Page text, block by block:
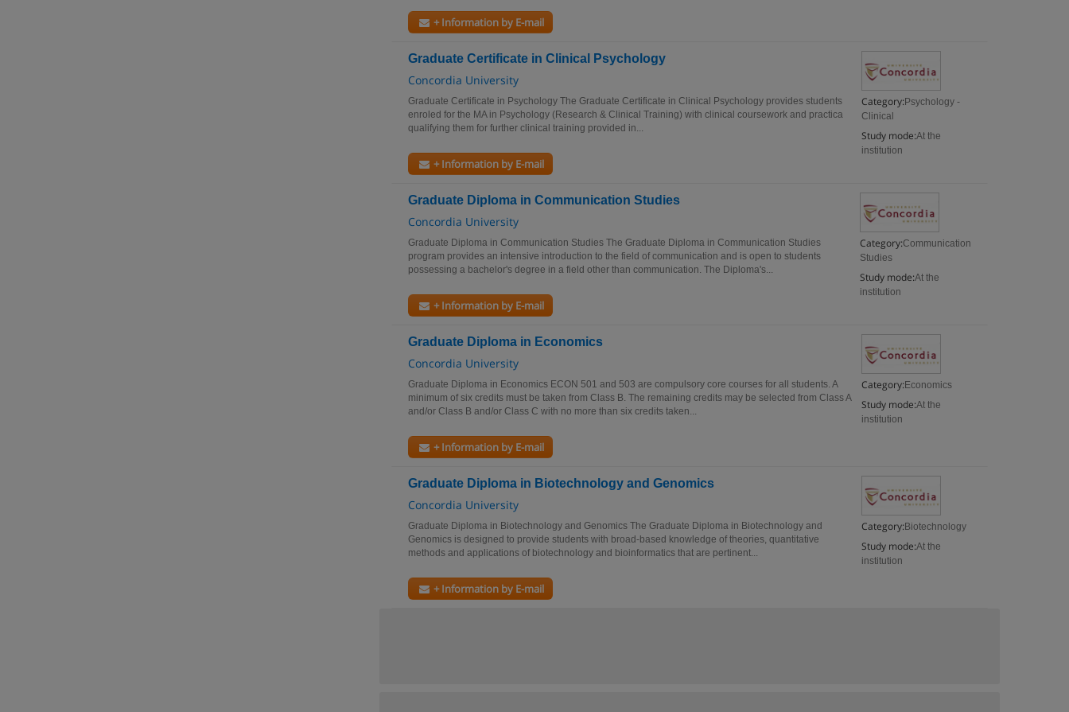
+ Information by E-mail
Graduate Certificate in Clinical Psychology
Concordia University
Category: Psychology -
Clinical
Study mode:At the
institution
Graduate Certificate in Psychology The Graduate Certificate in Clinical Psychology provides students
enroled for the MA in Psychology (Research & Clinical Training) with clinical coursework and practica
qualifying them for further clinical training provided in...
+ Information by E-mail
Graduate Diploma in Communication Studies
Concordia University
Category:Communication
Studies
Study mode:At the
institution
Graduate Diploma in Communication Studies The Graduate Diploma in Communication Studies
program provides an intensive introduction to the field of communication and is open to students
possessing a bachelor's degree in a field other than communication. The Diploma's...
+ Information by E-mail
Graduate Diploma in Economics
Concordia University
Category: Economics
Study mode:At the
institution
Graduate Diploma in Economics ECON 501 and 503 are compulsory core courses for all students. A
minimum of six credits must be taken from Class B. The remaining credits may be selected from Class A
and/or Class B and/or Class C with no more than six credits taken...
+ Information by E-mail
Graduate Diploma in Biotechnology and Genomics
Concordia University
Category: Biotechnology
Study mode:At the
institution
Graduate Diploma in Biotechnology and Genomics The Graduate Diploma in Biotechnology and
Genomics is designed to provide students with broad-based knowledge of theories, quantitative
methods and applications of biotechnology and bioinformatics that are pertinent...
+ Information by E-mail